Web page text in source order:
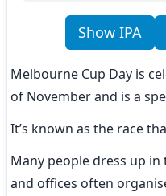
Show IPA
Melbourne Cup Day is
of November and is a
It’s known as the race
Many people dress up
and offices often